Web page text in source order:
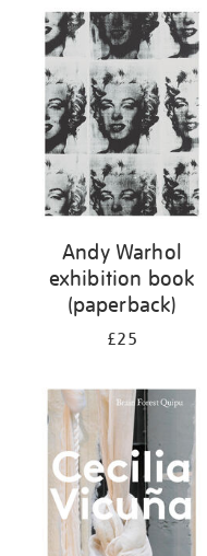
Andy Warhol
exhibition book
(paperback)
£25